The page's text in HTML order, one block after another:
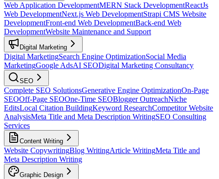
Web Application DevelopmentMERN Stack DevelopmentReactJs
Web DevelopmentNext.js Web DevelopmentStrapi CMS Website
DevelopmentFront-end Web DevelopmentBack-end Web
DevelopmentWebsite Maintenance and Support
Digital Marketing
Digital MarketingSearch Engine OptimizationSocial Media
MarketingGoogle AdsAI SEODigital Marketing Consultancy
SEO
Complete SEO SolutionsGenerative Engine OptimizationOn-Page
SEOOff-Page SEOOne-Time SEOBlogger OutreachNiche
EditsLocal Citation BuildingKeyword ResearchCompetitor Website
AnalysisMeta Title and Meta Description WritingSEO Consulting
Services
Content Writing
Website CopywritingBlog WritingArticle WritingMeta Title and
Meta Description Writing
Graphic Design